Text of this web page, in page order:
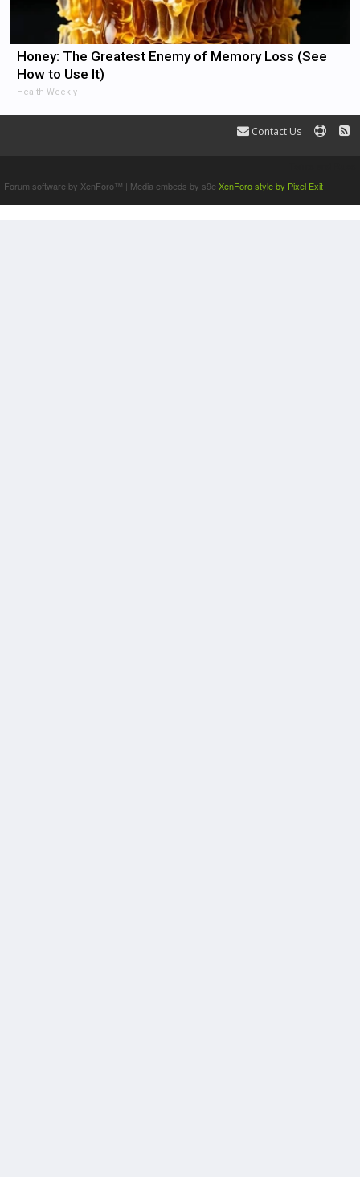
Honey: The Greatest Enemy of Memory Loss (See
How to Use It)
Health Weekly
Contact Us
Forum software by XenForo™ | Media embeds by s9eXenForo style by Pixel Exit